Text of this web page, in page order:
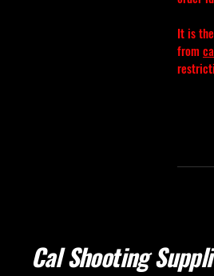
It is
from
Cal Shooting